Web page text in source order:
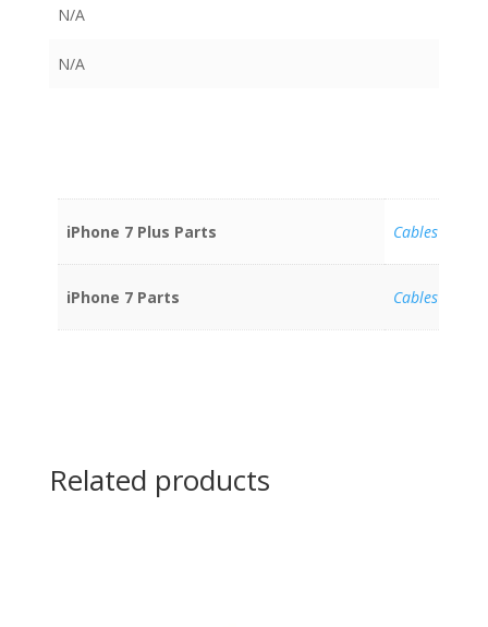
N/A
N/A
iPhone 7 Plus Parts Cables
iPhone 7 Parts Cables
Related products